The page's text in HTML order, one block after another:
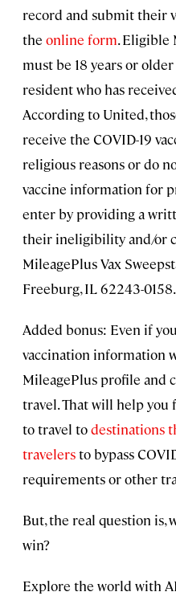
record and submit their
the online form. Eligible
must be 18 years or
resident who has
According to United,
receive the COVID-19
religious reasons or do
vaccine information for
enter by providing a
their ineligibility and/or
MileagePlus Vax
Freeburg, IL 62243-0158.
Added bonus: Even if
vaccination information
MileagePlus profile and
travel. That will help you
to travel todestinations
travelersto bypass
requirements or other
But, the real question is,
win?
Explore the world with